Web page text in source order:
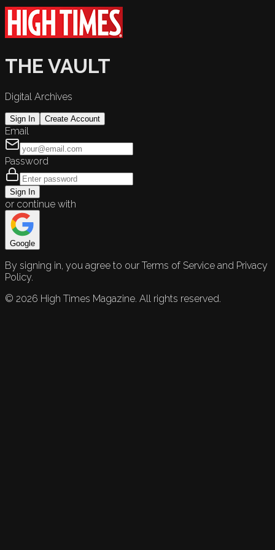
THE VAULT
Digital Archives
Sign In Create Account
Email
Password
Sign In
or continue with
Google
By signing in, you agree to our Terms of Service and Privacy
Policy.
© 2026 High Times Magazine. All rights reserved.